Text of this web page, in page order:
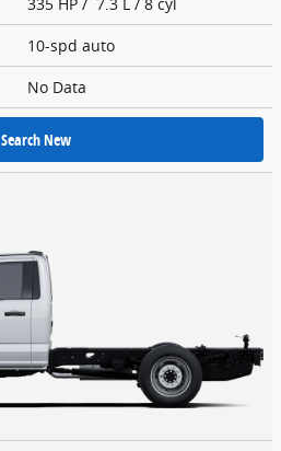
10-spd auto
No Data
Search New